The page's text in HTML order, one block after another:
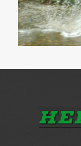
Ambassador